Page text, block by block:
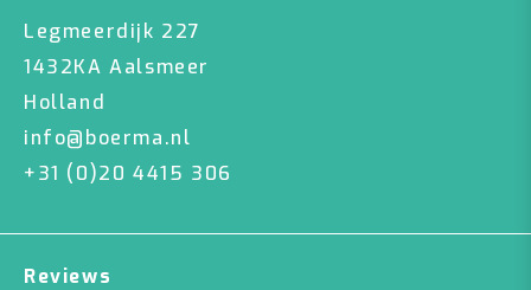
Legmeerdijk 227
1432KA Aalsmeer
Holland
info@boerma.nl
+31 (0)20 4415 306
Reviews